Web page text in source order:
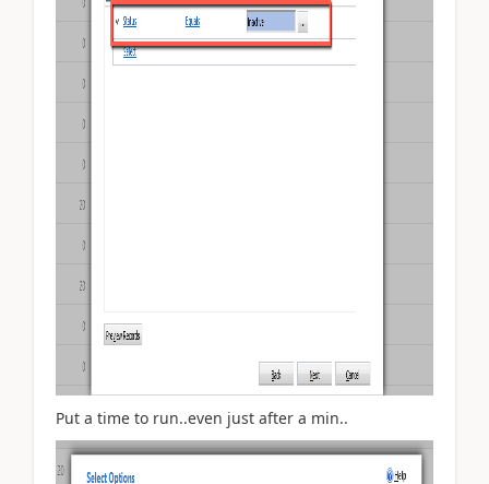
Put a time to run..even just after a min..